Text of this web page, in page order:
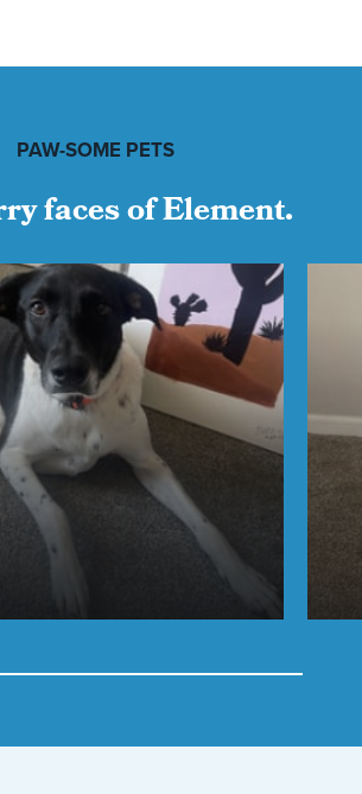
PAW-SOME PETS
faces of Element.